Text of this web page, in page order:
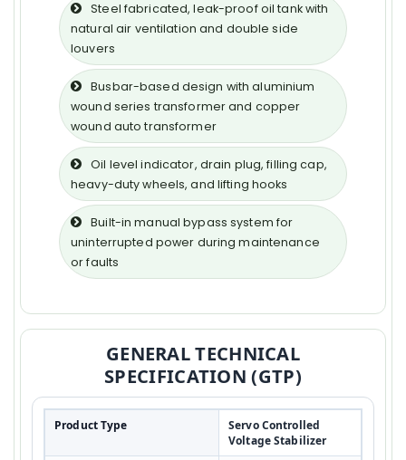
Steel fabricated, leak-proof oil tank with
natural air ventilation and double side
louvers
Busbar-based design with aluminium
wound series transformer and copper
wound auto transformer
Oil level indicator, drain plug, filling cap,
heavy-duty wheels, and lifting hooks
Built-in manual bypass system for
uninterrupted power during maintenance
or faults
GENERAL TECHNICAL
SPECIFICATION (GTP)
Product Type
Servo Controlled
Voltage Stabilizer